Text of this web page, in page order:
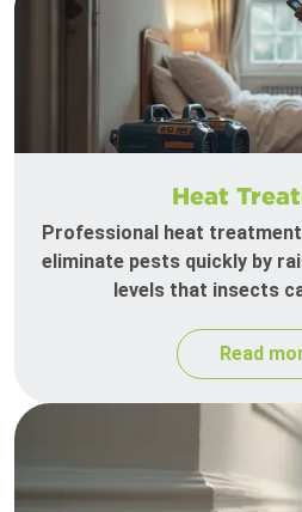
Heat
Professional heat
eliminate pests quickly by
levels that insects
Read